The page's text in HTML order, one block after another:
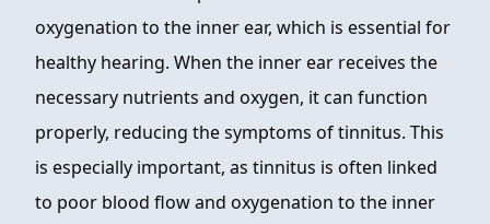
oxygenation to the inner ear, which is essential for
healthy hearing. When the inner ear receives the
necessary nutrients and oxygen, it can function
properly, reducing the symptoms of tinnitus. This
is especially important, as tinnitus is often linked
to poor blood flow and oxygenation to the inner